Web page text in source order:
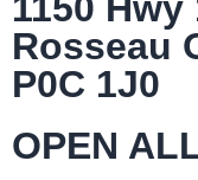
Rosseau
P0C 1J0
OPEN